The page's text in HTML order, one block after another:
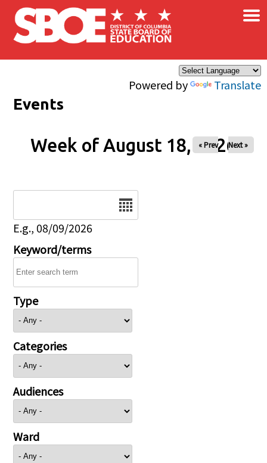
Skip to main content
Powered by Translate
×
Events
Week of August 18, 2026
« Prev Next »
E.g., 08/09/2026
Keyword/terms
Type
Categories
Audiences
Ward